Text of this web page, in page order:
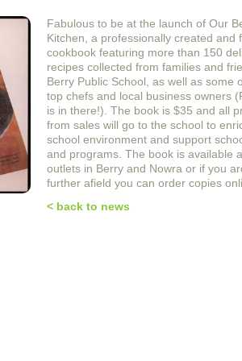
Fabulous to be at the launch of Our
Kitchen, a professionally created and
cookbook featuring more than 150
recipes collected from families and
Berry Public School, as well as some
top chefs and local business owners
is in there!). The book is $35 and all
from sales will go to the school to
school environment and support
and programs. The book is available
outlets in Berry and Nowra or if you
further afield you can order copies
< back to news